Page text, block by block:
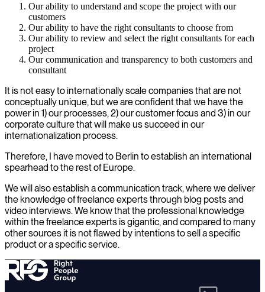
Our ability to understand and scope the project with our
customers
Our ability to have the right consultants to choose from
Our ability to review and select the right consultants for each
project
Our communication and transparency to both customers and
consultant
It is not easy to internationally scale companies that are not
conceptually unique, but we are confident that we have the
power in 1) our processes, 2) our customer focus and 3) in our
corporate culture that will make us succeed in our
internationalization process.
Therefore, I have moved to Berlin to establish an international
spearhead to the rest of Europe.
We will also establish a communication track, where we deliver
the knowledge of freelance experts through blog posts and
video interviews. We know that the professional knowledge
within the freelance experts is gigantic, and compared to many
other sources it is not flawed by intentions to sell a specific
product or a specific service.